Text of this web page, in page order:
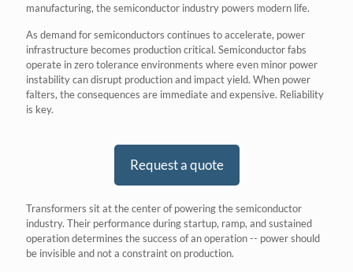
manufacturing, the semiconductor industry powers modern life.
As demand for semiconductors continues to accelerate, power
infrastructure becomes production critical. Semiconductor fabs
operate in zero tolerance environments where even minor power
instability can disrupt production and impact yield. When power
falters, the consequences are immediate and expensive. Reliability
is key.
Request a quote
Transformers sit at the center of powering the semiconductor
industry. Their performance during startup, ramp, and sustained
operation determines the success of an operation -- power should
be invisible and not a constraint on production.